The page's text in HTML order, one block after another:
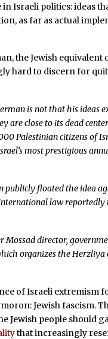
Israeli politics: ideas
as far as actual
the Jewish equivalent
hard to discern for
is not that his ideas
are close to its dead
Palestinian citizens of
most prestigious
publicly floated the idea
law
Mossad director,
organizes the
of Israeli extremism
Jewish fascism.
Jewish people should
that increasingly